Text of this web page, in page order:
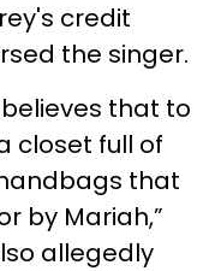
credit
the singer.
that to
closet full of
that
by Mariah,”
allegedly